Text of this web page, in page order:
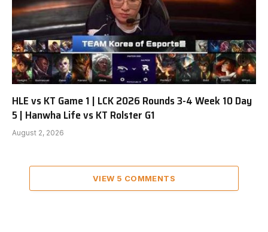
HLE vs KT Game 1 | LCK 2026 Rounds 3-4 Week 10 Day
5 | Hanwha Life vs KT Rolster G1
August 2, 2026
VIEW 5 COMMENTS